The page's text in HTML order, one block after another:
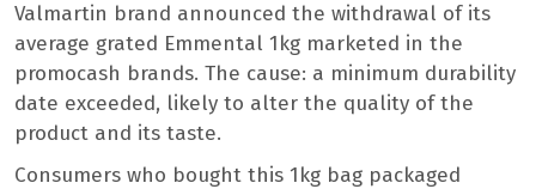
Valmartin brand announced the withdrawal of its
average grated Emmental 1kg marketed in the
promocash brands. The cause: a minimum durability
date exceeded, likely to alter the quality of the
product and its taste.
Consumers who bought this 1kg bag packaged